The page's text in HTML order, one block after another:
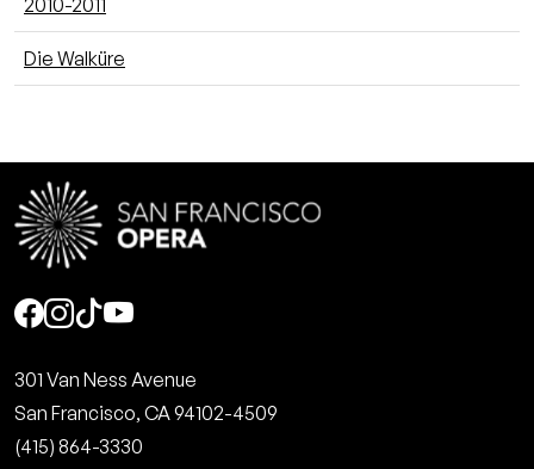
2010-2011
Die Walküre
Social
301 Van Ness Avenue
San Francisco, CA 94102-4509
(415) 864-3330